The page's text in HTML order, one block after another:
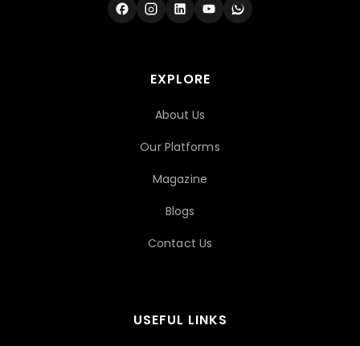
EXPLORE
About Us
Our Platforms
Magazine
Blogs
Contact Us
USEFUL LINKS